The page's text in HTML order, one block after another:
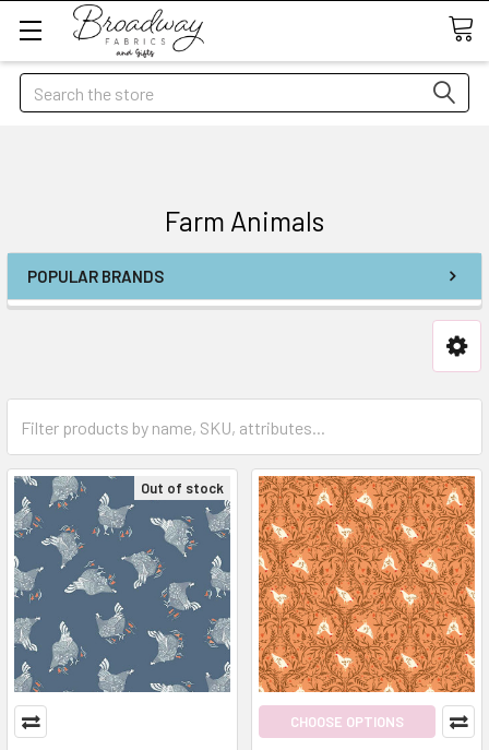
Search
Farm Animals
POPULAR BRANDS
Out of stock
CHOOSE OPTIONS